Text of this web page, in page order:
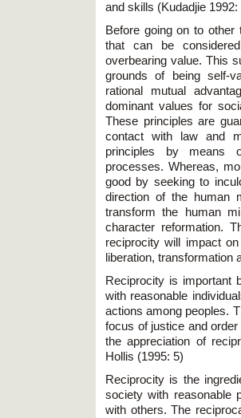
and skills (Kudadjie 1992:
Before going on to
that can be
overbearing value. This
grounds of being self-
rational mutual
dominant values for
These principles are
contact with law and
principles by means
processes. Whereas,
good by seeking to
direction of the human
transform the human
character reformation.
reciprocity will impact
liberation, transformation
Reciprocity is important
with reasonable
actions among peoples.
focus of justice and
the appreciation of
Hollis (1995: 5)
Reciprocity is the
society with reasonable
with others. The